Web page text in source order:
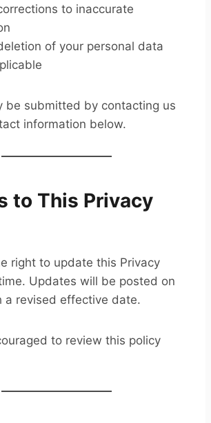
to inaccurate
of your personal data
be submitted by contacting us
information below.
to This Privacy
right to update this Privacy
Updates will be posted on
a revised effective date.
to review this policy